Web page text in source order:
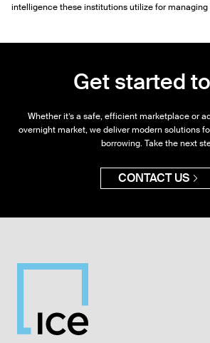
intelligence these institutions utilize for
Get started
Whether it’s a safe, efficient marketplace or
overnight market, we deliver modern solutions
borrowing. Take the next
CONTACT US